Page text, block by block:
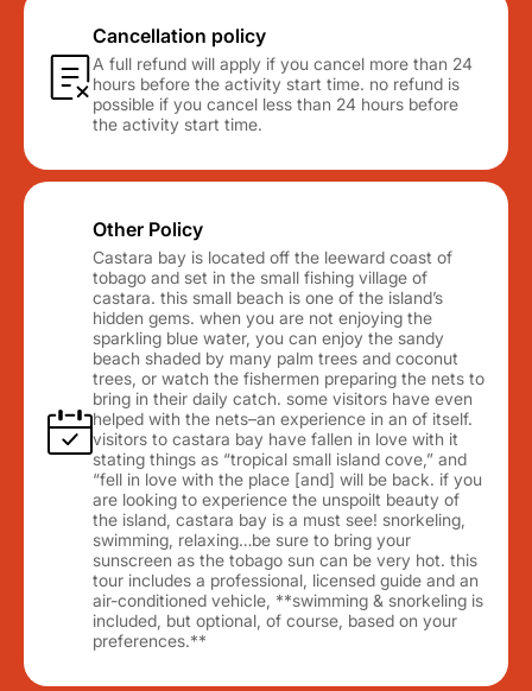
Cancellation policy
A full refund will apply if you cancel more than 24
hours before the activity start time. no refund is
possible if you cancel less than 24 hours before
the activity start time.
Other Policy
Castara bay is located off the leeward coast of
tobago and set in the small fishing village of
castara. this small beach is one of the island’s
hidden gems. when you are not enjoying the
sparkling blue water, you can enjoy the sandy
beach shaded by many palm trees and coconut
trees, or watch the fishermen preparing the nets to
bring in their daily catch. some visitors have even
helped with the nets–an experience in an of itself.
visitors to castara bay have fallen in love with it
stating things as “tropical small island cove,” and
“fell in love with the place [and] will be back. if you
are looking to experience the unspoilt beauty of
the island, castara bay is a must see! snorkeling,
swimming, relaxing…be sure to bring your
sunscreen as the tobago sun can be very hot. this
tour includes a professional, licensed guide and an
air-conditioned vehicle, **swimming & snorkeling is
included, but optional, of course, based on your
preferences.**